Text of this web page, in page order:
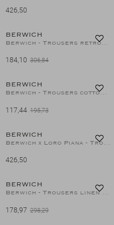
T-Shirts
Polo's
Shorts
426,50
1/2
BERWICH
Berwich - Trousers retrolong - Linen - Brown
184,10 306,84
1/2
BERWICH
Berwich - Trousers cotton - Brown
117,44 195,73
1/2
BERWICH
Berwich x Loro Piana - Trousers wool silk linen - D.Grey
426,50
1/2
BERWICH
Berwich - Trousers linen - White
178,97 298,29